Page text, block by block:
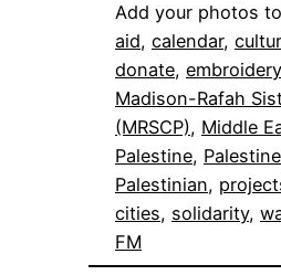
Add your photos
aid, calendar,
donate, embroidery
Madison-Rafah
(MRSCP), Middle
Palestine,
Palestinian,
cities, solidarity,
FM